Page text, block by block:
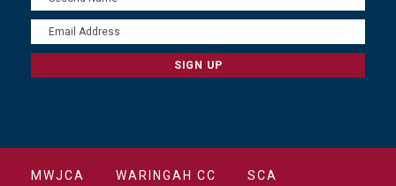
MWJCA WARINGAH CC SCA